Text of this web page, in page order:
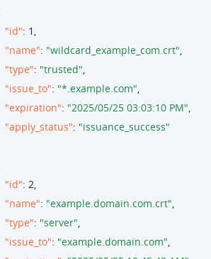
"id": 1 ,
"name": "wildcard_example_com.crt",
"type": "trusted",
"issue_to": "*.example.com",
"expiration": "2025/05/25 03:03:10 PM",
"apply_status": "issuance_success"
"id": 2,
"name": "example.domain.com.crt",
"type": "server",
"issue_to": "example.domain.com",